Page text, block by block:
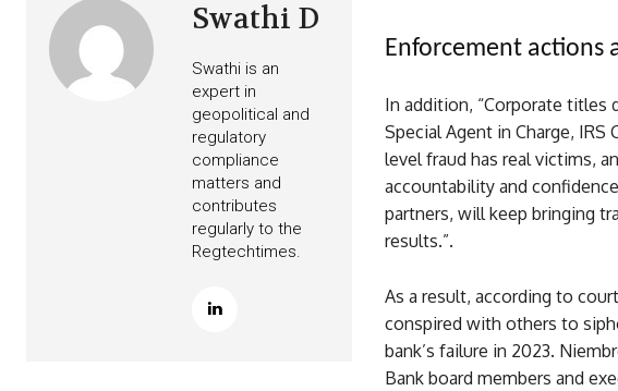
Swathi D
Swathi is an
expert in
geopolitical and
regulatory
compliance
matters and
contributes
regularly to the
Regtechtimes.
Enforcement actions
In addition, “Corporate titles
Special Agent in Charge,
level fraud has real victims,
accountability and
partners, will keep bringing
results.”.
As a result, according to
conspired with others to
bank’s failure in 2023.
Bank board members and